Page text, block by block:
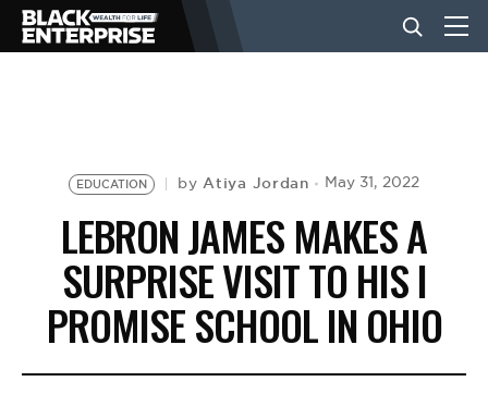
NEWS
LIFESTYLE
EVENTS
EDUCATION byAtiya Jordan May 31, 2022
LEBRON JAMES MAKES A
SURPRISE VISIT TO HIS I
PROMISE SCHOOL IN OHIO